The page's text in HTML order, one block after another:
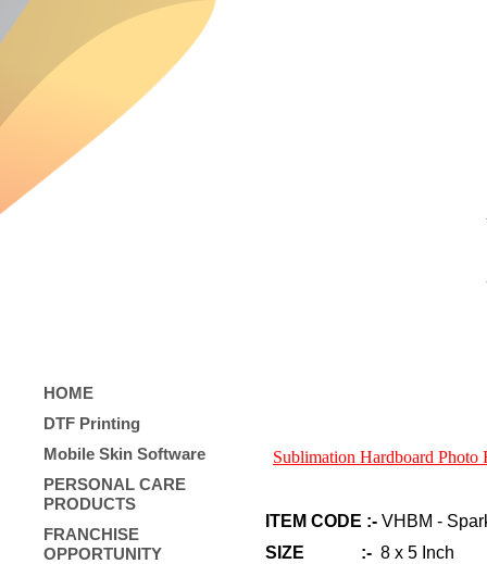
HOME
DTF Printing
Mobile Skin Software
PERSONAL CARE
PRODUCTS
FRANCHISE
OPPORTUNITY
Sublimation Hardboard
ITEM CODE :- VHBM -
SIZE :- 8 x 5 Inch